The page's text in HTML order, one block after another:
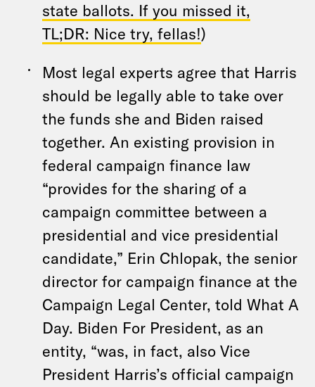
state ballots. If you missed it,
TL;DR: Nice try, fellas!)
Most legal experts agree that Harris
should be legally able to take over
the funds she and Biden raised
together. An existing provision in
federal campaign finance law
“provides for the sharing of a
campaign committee between a
presidential and vice presidential
candidate,” Erin Chlopak, the senior
director for campaign finance at the
Campaign Legal Center, told What A
Day. Biden For President, as an
entity, “was, in fact, also Vice
President Harris’s official campaign